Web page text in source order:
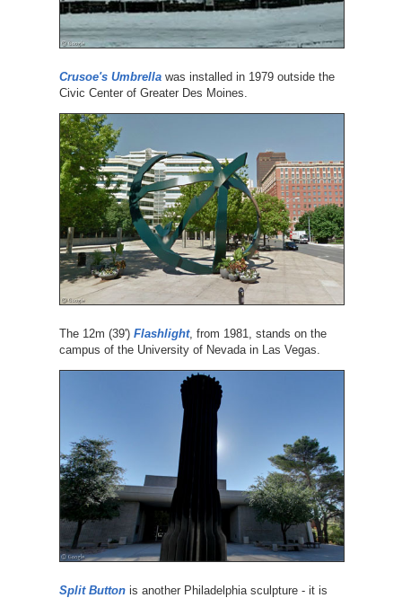
Crusoe's Umbrellawas installed in 1979 outside the
Civic Center of Greater Des Moines.
The 12m (39') Flashlight, from 1981, stands on the
campus of the University of Nevada in Las Vegas.
Split Buttonis another Philadelphia sculpture - it is